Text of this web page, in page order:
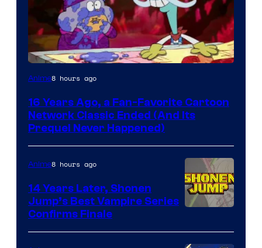
Cartoon
Anime8 hours ago
16 Years Ago, a Fan-Favorite Cartoon
Network Classic Ended (And Its
Prequel Never Happened)
Courtesy
Anime8 hours ago
14 Years Later, Shonen
Jump’s Best Vampire Series
Confirms Finale